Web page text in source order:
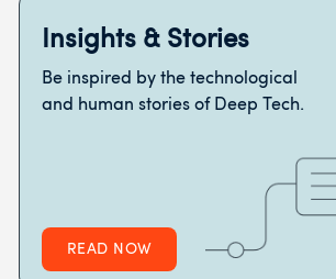
Insights & Stories
Be inspired by the technological
and human stories of Deep Tech.
READ NOW